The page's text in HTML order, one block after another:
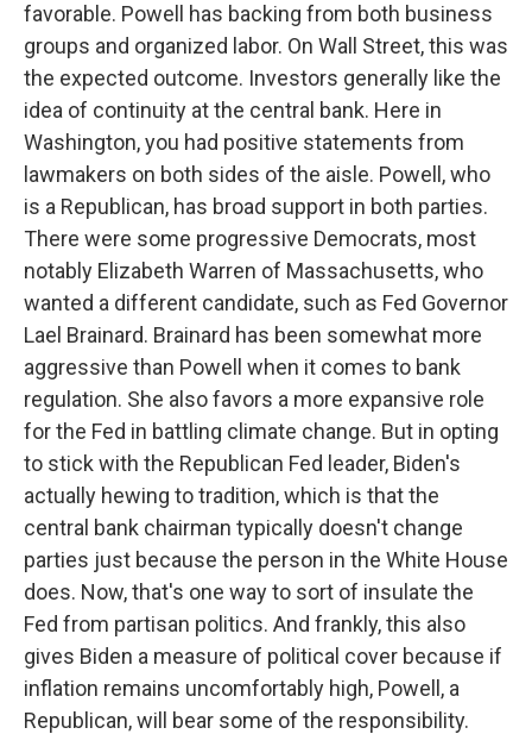
favorable. Powell has backing from both business
groups and organized labor. On Wall Street, this was
the expected outcome. Investors generally like the
idea of continuity at the central bank. Here in
Washington, you had positive statements from
lawmakers on both sides of the aisle. Powell, who
is a Republican, has broad support in both parties.
There were some progressive Democrats, most
notably Elizabeth Warren of Massachusetts, who
wanted a different candidate, such as Fed Governor
Lael Brainard. Brainard has been somewhat more
aggressive than Powell when it comes to bank
regulation. She also favors a more expansive role
for the Fed in battling climate change. But in opting
to stick with the Republican Fed leader, Biden's
actually hewing to tradition, which is that the
central bank chairman typically doesn't change
parties just because the person in the White House
does. Now, that's one way to sort of insulate the
Fed from partisan politics. And frankly, this also
gives Biden a measure of political cover because if
inflation remains uncomfortably high, Powell, a
Republican, will bear some of the responsibility.